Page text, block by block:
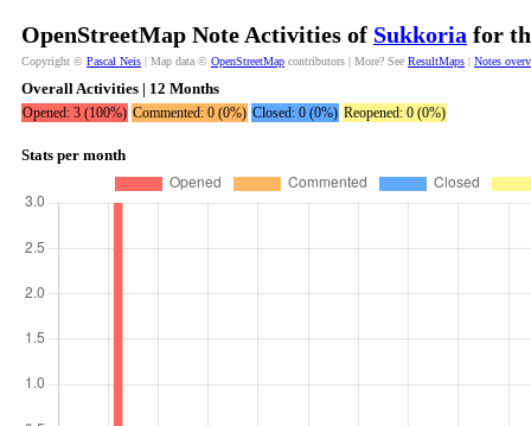
OpenStreetMap Note Activities of Sukkoria for
Copyright © Pascal Neis | Map data © OpenStreetMap contributors | More? See ResultMaps | Notes
Overall Activities | 12 Months
Opened: 3 (100%) Commented: 0 (0%) Closed: 0 (0%) Reopened: 0 (0%)
Stats per month